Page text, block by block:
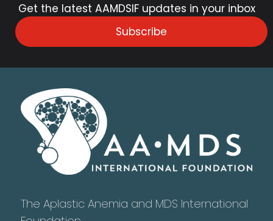
Get the latest AAMDSIF updates in your inbox
Subscribe
The Aplastic Anemia and MDS International